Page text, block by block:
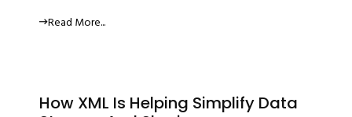
Read More...
How XML Is Helping Simplify Data